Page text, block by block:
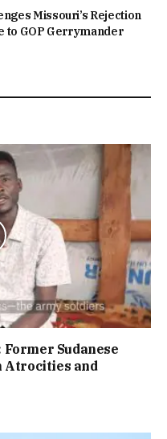
Missouri’s Rejection
to GOP Gerrymander
Former Sudanese
Atrocities and